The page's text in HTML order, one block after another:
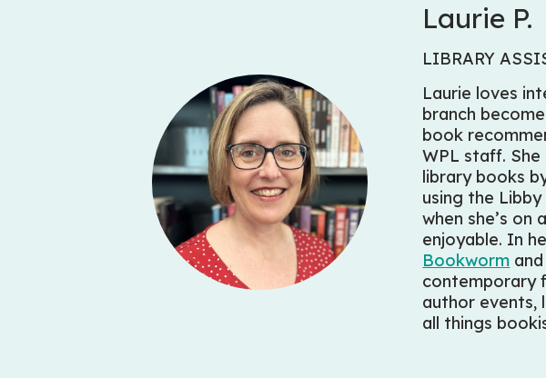
Laurie P.
LIBRARY
Laurie loves
branch
book
WPL staff.
library books
using the
when she’s
enjoyable. In
Bookworm
contemporary
author events,
all things